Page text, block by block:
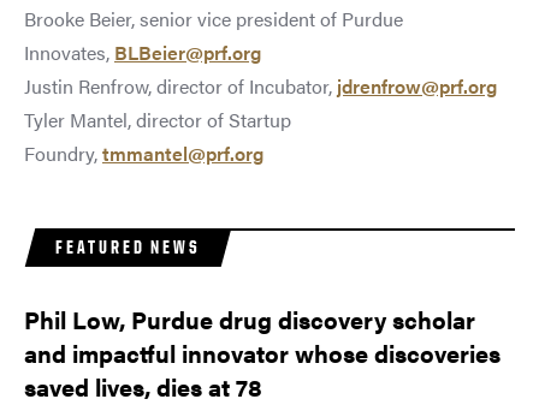
Brooke Beier, senior vice president of Purdue
Innovates, BLBeier@prf.org
Justin Renfrow, director of Incubator, jdrenfrow@prf.org
Tyler Mantel, director of Startup
Foundry,tmmantel@prf.org
FEATURED NEWS
Phil Low, Purdue drug discovery scholar
and impactful innovator whose discoveries
saved lives, dies at 78